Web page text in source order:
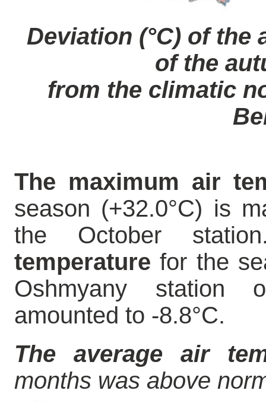
Deviation (°C) of the
of the
from the climatic
The maximum air
season (+32.0°C) is
the October
temperature for the
Oshmyany station
amounted to -8.8°C.
The average air
months was above